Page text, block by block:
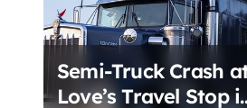
o
nSemi-Truck Crash
Love’s Travel Stop